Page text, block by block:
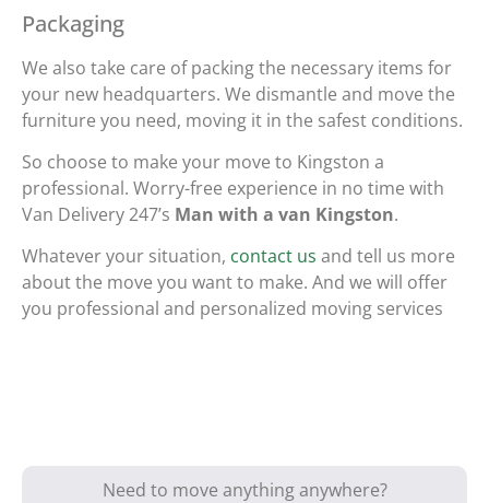
Packaging
We also take care of packing the necessary items for
your new headquarters. We dismantle and move the
furniture you need, moving it in the safest conditions.
So choose to make your move to Kingston a
professional. Worry-free experience in no time with
Van Delivery 247’s Man with a van Kingston.
Whatever your situation, contact us and tell us more
about the move you want to make. And we will offer
you professional and personalized moving services
Need to move anything anywhere?